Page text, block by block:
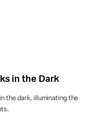
in the Dark
the dark, illuminating the